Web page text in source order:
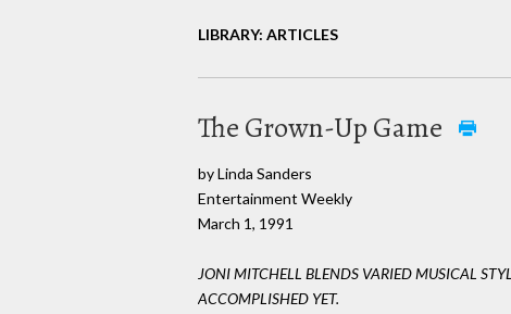
LIBRARY: ARTICLES
The Grown-Up Game
by Linda Sanders
Entertainment Weekly
March 1, 1991
JONI MITCHELL BLENDS VARIED MUSICAL
ACCOMPLISHED YET.